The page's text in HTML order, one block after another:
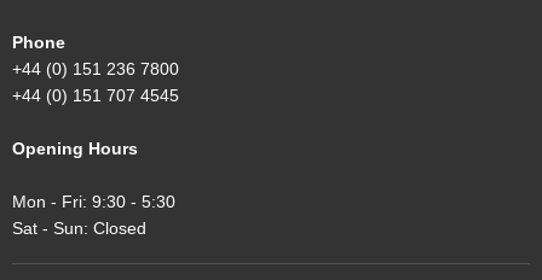
Phone
+44 (0) 151 236 7800
+44 (0) 151 707 4545
Opening Hours
Mon - Fri: 9:30 - 5:30
Sat - Sun: Closed